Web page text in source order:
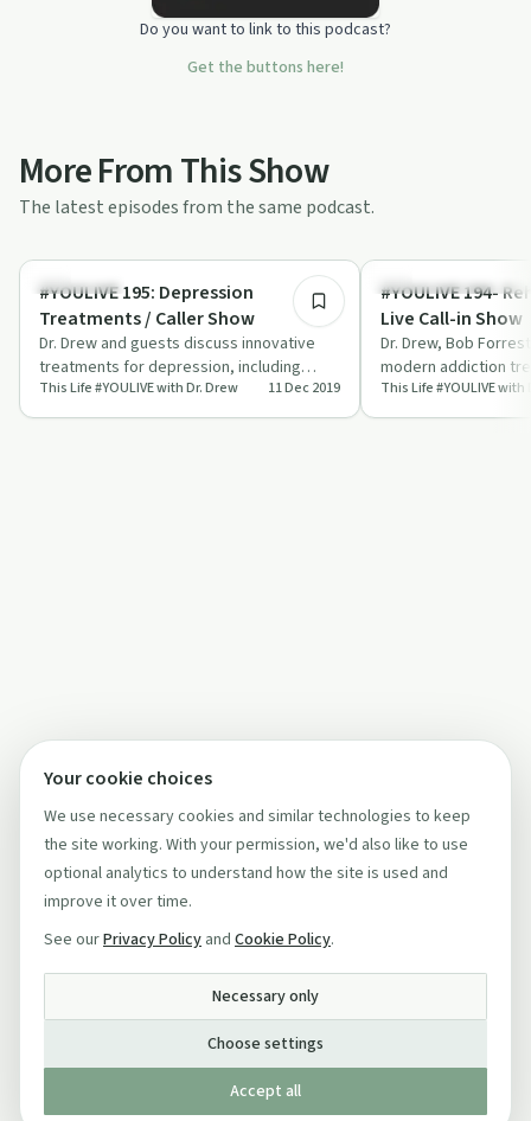
Do you want to link to this podcast?
Get the buttons here!
More From This Show
The latest episodes from the same podcast.
Treatments
#YOULIVE 195: Depression
Treatments / Caller Show
Dr. Drew and guests discuss innovative
treatments for depression, including
ketamine, neuromodulation, and hormone
ther…
This Life #YOULIVE with Dr. Drew 11 Dec 2019
Understanding
#YOULIVE 194-
Live Call-in Show
Dr. Drew, Bob
modern addiction
live caller questions.
This Life #YOULIVE with
Your cookie choices
We use necessary cookies and similar technologies to keep
the site working. With your permission, we'd also like to use
optional analytics to understand how the site is used and
improve it over time.
See ourPrivacy Policy and Cookie Policy.
Necessary only
Choose settings
Accept all